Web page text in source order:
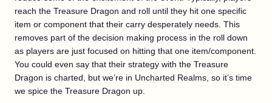
reach the Treasure Dragon and roll until they hit one specific
item or component that their carry desperately needs. This
removes part of the decision making process in the roll down
as players are just focused on hitting that one item/component.
You could even say that their strategy with the Treasure
Dragon is charted, but we’re in Uncharted Realms, so it’s time
we spice the Treasure Dragon up.